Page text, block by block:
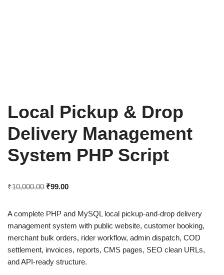
Local Pickup & Drop
Delivery Management
System PHP Script
₹10,000.00 ₹99.00
A complete PHP and MySQL local pickup-and-drop delivery
management system with public website, customer booking,
merchant bulk orders, rider workflow, admin dispatch, COD
settlement, invoices, reports, CMS pages, SEO clean URLs,
and API-ready structure.